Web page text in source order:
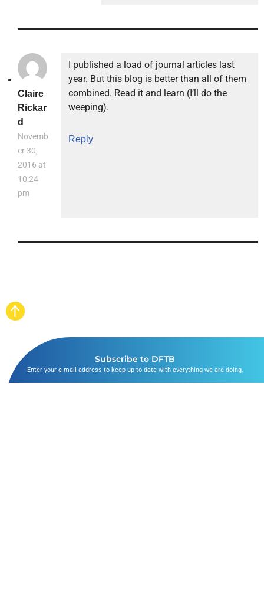
Claire
Rickar
d
Novemb
er 30,
2016 at
10:24
pm
I published a load of journal articles last
year. But this blog is better than all of them
combined. Read it and learn (I’ll do the
weeping).
Reply
Subscribe to DFTB
Enter your e-mail address to keep up to date with everything we are doing.